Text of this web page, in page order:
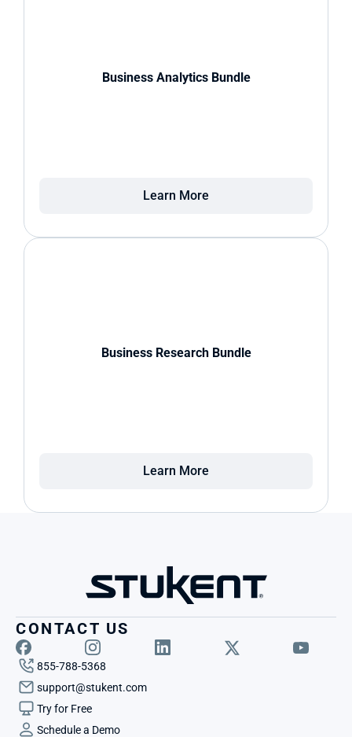
Business Analytics Bundle
Learn More
Business Research Bundle
Learn More
CONTACT US
855-788-5368
support@stukent.com
Try for Free
Schedule a Demo